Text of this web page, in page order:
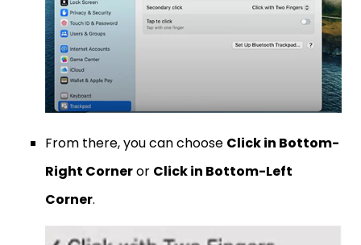
From there, you can choose Click in Bottom-
Right Corneror Click in Bottom-Left
Corner.